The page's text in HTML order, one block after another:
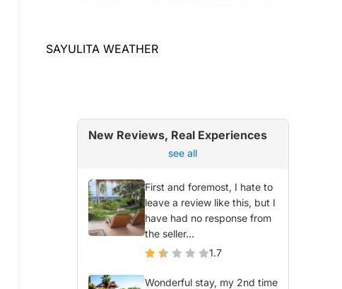
SAYULITA WEATHER
New Reviews, Real Experiences
see all
First and foremost, I hate to
leave a review like this, but I
have had no response from
the seller...
1.7
Wonderful stay, my 2nd time